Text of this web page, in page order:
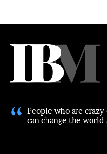
“ People who are
can change the world